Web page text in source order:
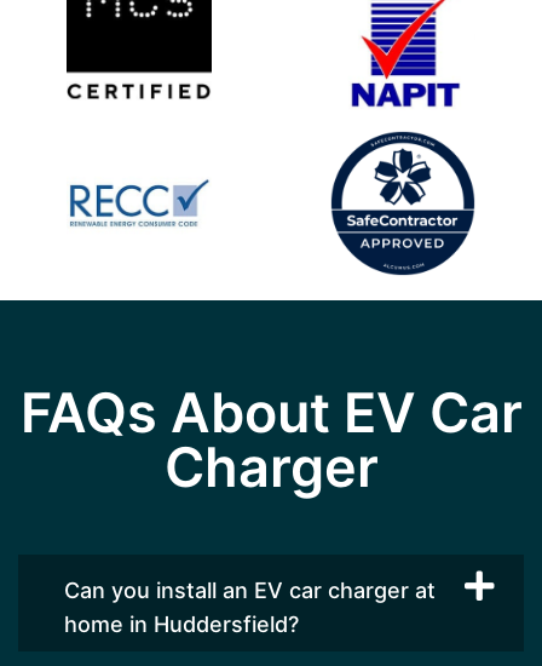
FAQs About EV Car
Charger
Can you install an EV car charger at
home in Huddersfield?